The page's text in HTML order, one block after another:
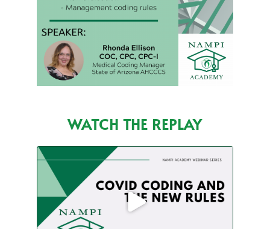
WATCH THE REPLAY